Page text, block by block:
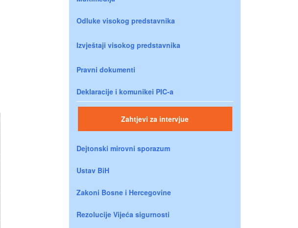
Odluke visokog predstavnika
Izvještaji visokog predstavnika
Pravni dokumenti
Deklaracije i komunikei PIC-a
Zahtjevi za intervjue
Dejtonski mirovni sporazum
Ustav BiH
Zakoni Bosne i Hercegovine
Rezolucije Vijeća sigurnosti